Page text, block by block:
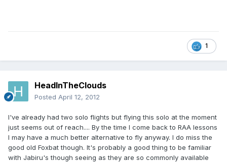
1
HeadInTheClouds
Posted April 12, 2012
I've already had two solo flights but flying this solo at the moment
just seems out of reach.... By the time I come back to RAA lessons
I may have a much better alternative to fly anyway. I do miss the
good old Foxbat though. It's probably a good thing to be familiar
with Jabiru's though seeing as they are so commonly available